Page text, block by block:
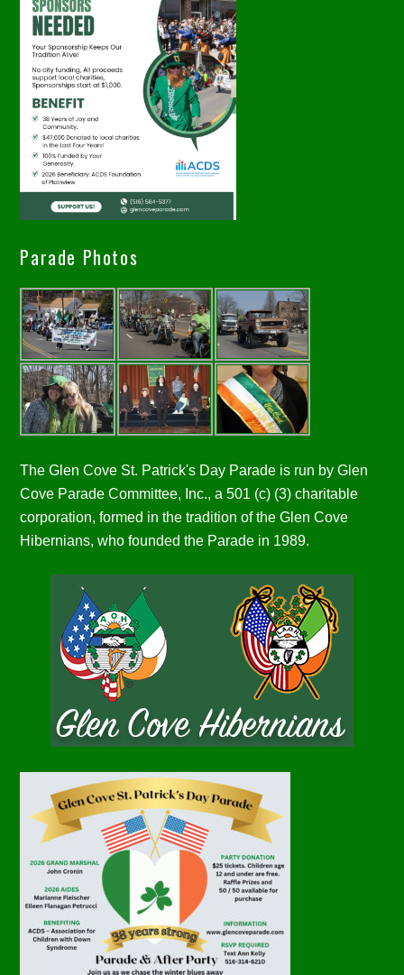
Parade Photos
The Glen Cove St. Patrick's Day Parade is run by Glen
Cove Parade Committee, Inc., a 501 (c) (3) charitable
corporation, formed in the tradition of the Glen Cove
Hibernians, who founded the Parade in 1989.